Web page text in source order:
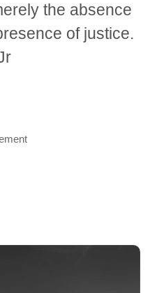
the absence
of justice.